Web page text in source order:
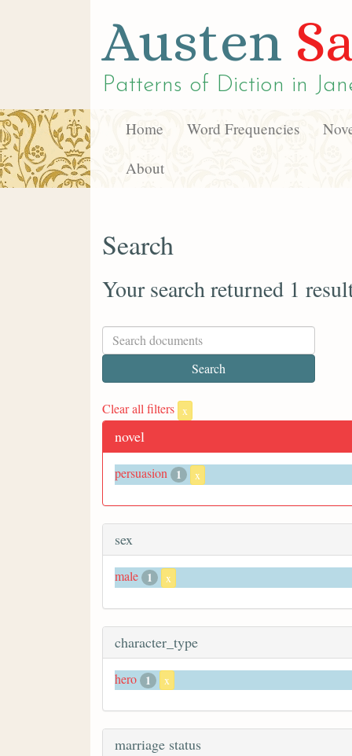
Austen
Patterns of Diction in
Home Word Frequencies
About
Search
Your search returned 1
Clear all filters x
novel
persuasion 1 x
sex
male 1 x
character_type
hero 1 x
marriage status